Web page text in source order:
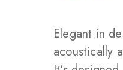
Elegant in
acoustically